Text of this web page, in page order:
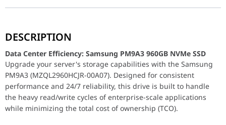
Upgrade your server's storage capabilities with the Samsung
High-Performance PCIe Gen4 Technology:The PM9A3 takes full
Comprehensive Data Protection:Reliability is the hallmark of
Optimized for Server Density:Maintaining a slim 2.5-inch 7mm
Technical Specifications
Feature
Specification
DESCRIPTION
Data Center Efficiency: Samsung PM9A3 960GB NVMe SSD
Upgrade your server's storage capabilities with the Samsung
PM9A3 (MZQL2960HCJR-00A07). Designed for consistent
performance and 24/7 reliability, this drive is built to handle
the heavy read/write cycles of enterprise-scale applications
while minimizing the total cost of ownership (TCO).